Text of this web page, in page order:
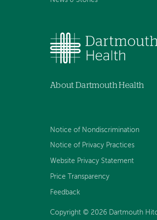
About Dartmouth Health
Notice of Nondiscrimination
Notice of Privacy Practices
Website Privacy Statement
Price Transparency
Feedback
Copyright © 2026 Dartmouth